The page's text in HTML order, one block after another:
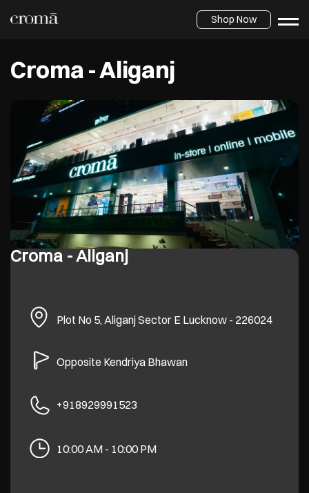
Shop Now
Croma - Aliganj
Croma - Aliganj
Plot No 5, AliganjSector E Lucknow- 226024
Opposite Kendriya Bhawan
+918929991523
10:00 AM - 10:00 PM